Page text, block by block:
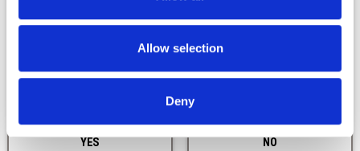
Allow selection
Deny
Temperature Range
NO
Windproof
YES
Temperature Range
NO
Windproof
NO